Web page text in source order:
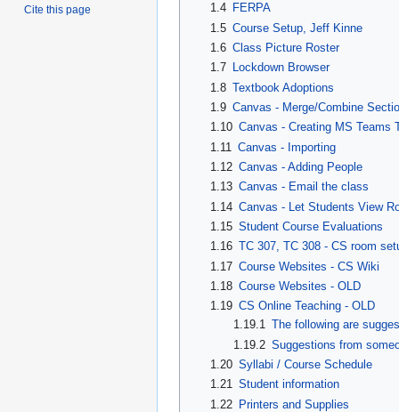
1.4
FERPA
1.5 Course Setup, Jeff Kinne
1.6 Class Picture Roster
1.7
Lockdown Browser
1.8 Textbook Adoptions
1.9 Canvas - Merge/Combine
1.10 Canvas - Creating MS Teams
1.11 Canvas - Importing
1.12 Canvas - Adding People
1.13 Canvas - Email the class
1.14 Canvas - Let Students View
1.15 Student Course Evaluations
1.16 TC 307, TC 308 - CS room
1.17 Course Websites - CS Wiki
1.18 Course Websites - OLD
1.19 CS Online Teaching - OLD
1.19.1 The following are
1.19.2 Suggestions from
1.20 Syllabi / Course Schedule
1.21 Student information
1.22 Printers and Supplies
Cite this page